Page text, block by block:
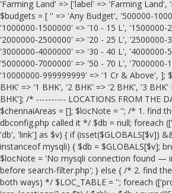
'Farming Land' => ['label' => 'Farming
$budgets = [ '' => 'Any Budget', '500000-
'1000000-1500000' => '10 - 15 L', '1500000-
'2000000-2500000' => '20 - 25 L', '2500000-
'3000000-4000000' => '30 - 40 L', '4000000-
'5000000-7000000' => '50 - 70 L', '7000000-
'10000000-999999999' => '1 Cr & Above', ];
BHK' => '1 BHK', '2 BHK' => '2 BHK', '3
BHK']; /* ---------- LOCATIONS FROM THE
$chennaiAreas = []; $locNote = ''; /* 1. find
dbconfig.php called it */ $db = null; foreach
'db', 'link'] as $v) { if (isset($GLOBALS[$v])
instanceof mysqli) { $db = $GLOBALS[$v];
$locNote = 'No mysqli connection found —
before search-filter.php'; } else { /* 2. find
both ways) */ $LOC_TABLE = ''; foreach